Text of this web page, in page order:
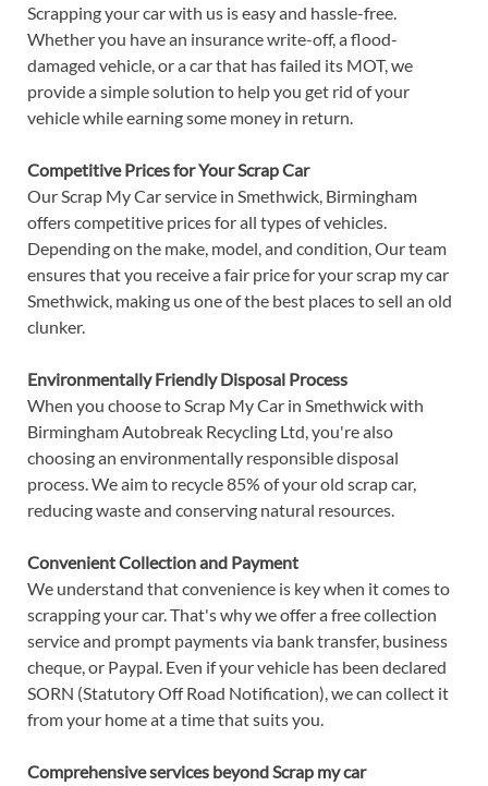
Scrapping your car with us is easy and hassle-free.
Whether you have an insurance write-off, a flood-
damaged vehicle, or a car that has failed its MOT, we
provide a simple solution to help you get rid of your
vehicle while earning some money in return.
Competitive Prices for Your Scrap Car
Our Scrap My Car service in Smethwick, Birmingham
offers competitive prices for all types of vehicles.
Depending on the make, model, and condition, Our team
ensures that you receive a fair price for your scrap my car
Smethwick, making us one of the best places to sell an old
clunker.
Environmentally Friendly Disposal Process
When you choose to Scrap My Car in Smethwick with
Birmingham Autobreak Recycling Ltd, you're also
choosing an environmentally responsible disposal
process. We aim to recycle 85% of your old scrap car,
reducing waste and conserving natural resources.
Convenient Collection and Payment
We understand that convenience is key when it comes to
scrapping your car. That's why we offer a free collection
service and prompt payments via bank transfer, business
cheque, or Paypal. Even if your vehicle has been declared
SORN (Statutory Off Road Notification), we can collect it
from your home at a time that suits you.
Comprehensive services beyond Scrap my car